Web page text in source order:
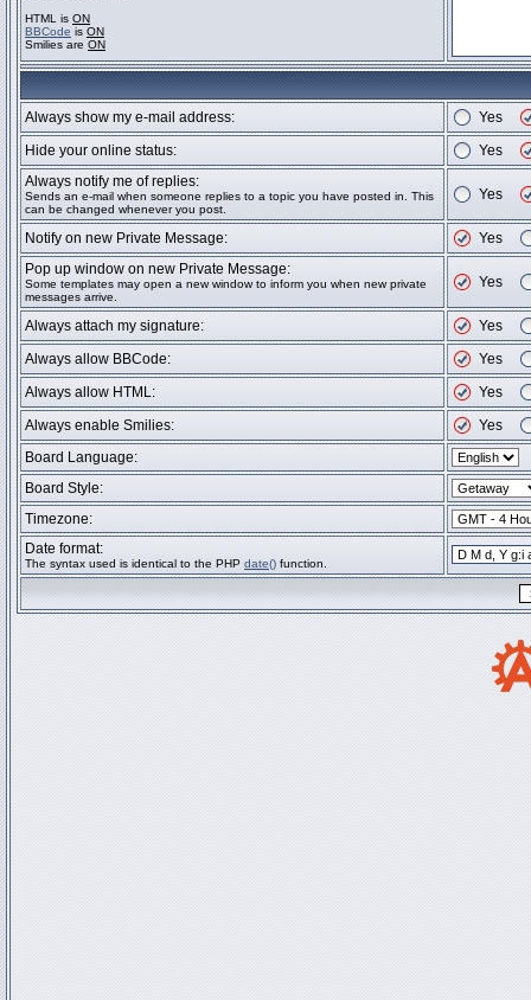
HTML is ON
BBCode is ON
Smilies are ON
Always show my e-mail address:
Yes
Hide your online status:
Yes
Always notify me of replies:
Sends an e-mail when someone replies to a topic you have posted in. This
can be changed whenever you post.
Yes
Notify on new Private Message:
Yes
Pop up window on new Private Message:
Some templates may open a new window to inform you when new private
messages arrive.
Yes
Always attach my signature:
Yes
Always allow BBCode:
Yes
Always allow HTML:
Yes
Always enable Smilies:
Yes
Board Language:
Board Style:
Timezone:
Date format:
The syntax used is identical to the PHP date() function.